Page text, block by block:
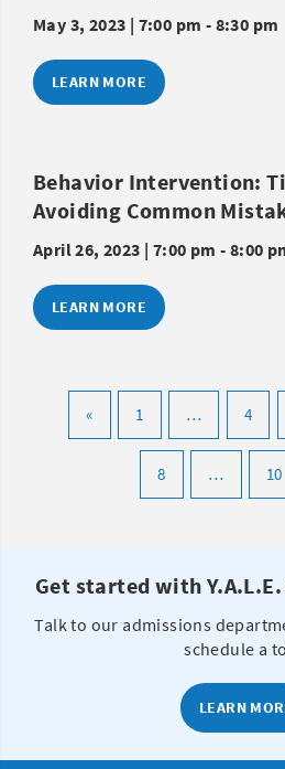
May 3, 2023 | 7:00 pm - 8:30 pm
LEARN MORE
Behavior Intervention:
Avoiding Common
April 26, 2023 | 7:00 pm - 8:00
LEARN MORE
« 1 … 4
8 … 10
Get started with Y.A.L.E.
Talk to our admissions
schedule a
LEARN